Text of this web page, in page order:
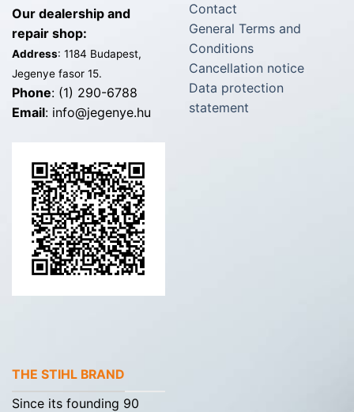
Our dealership and
repair shop:
Address: 1184 Budapest,
Jegenye fasor 15.
Phone: (1) 290-6788
Email: info@jegenye.hu
Contact
General Terms and
Conditions
Cancellation notice
Data protection
statement
THE STIHL BRAND
Since its founding 90